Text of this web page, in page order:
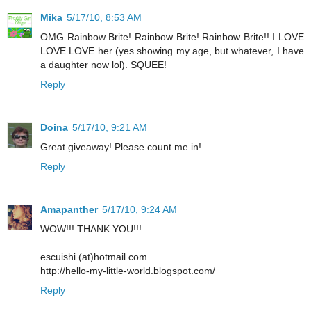
Mika 5/17/10, 8:53 AM
OMG Rainbow Brite! Rainbow Brite! Rainbow Brite!! I LOVE
LOVE LOVE her (yes showing my age, but whatever, I have
a daughter now lol). SQUEE!
Reply
Doina 5/17/10, 9:21 AM
Great giveaway! Please count me in!
Reply
Amapanther 5/17/10, 9:24 AM
WOW!!! THANK YOU!!!
escuishi (at)hotmail.com
http://hello-my-little-world.blogspot.com/
Reply